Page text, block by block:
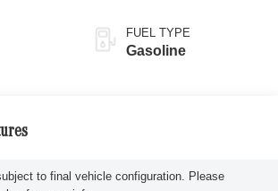
FUEL TYPE
Gasoline
to final vehicle configuration. Please